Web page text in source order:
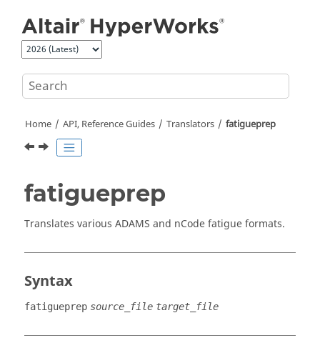
Home API, Reference Guides Translators fatigueprep
fatigueprep
Translates various ADAMS and nCode fatigue formats.
Syntax
fatigueprep source_file target_file